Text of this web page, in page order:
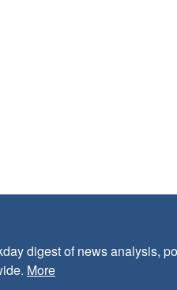
digest of news analysis,
More